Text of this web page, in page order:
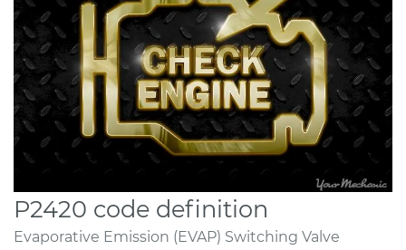
P2420 code definition
Evaporative Emission (EVAP) Switching Valve